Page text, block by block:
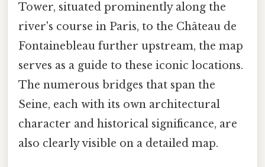
Tower, situated prominently along the
river's course in Paris, to the Château de
Fontainebleau further upstream, the map
serves as a guide to these iconic locations.
The numerous bridges that span the
Seine, each with its own architectural
character and historical significance, are
also clearly visible on a detailed map.